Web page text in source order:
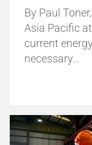
By Paul
Asia Pacific
current
necessary…